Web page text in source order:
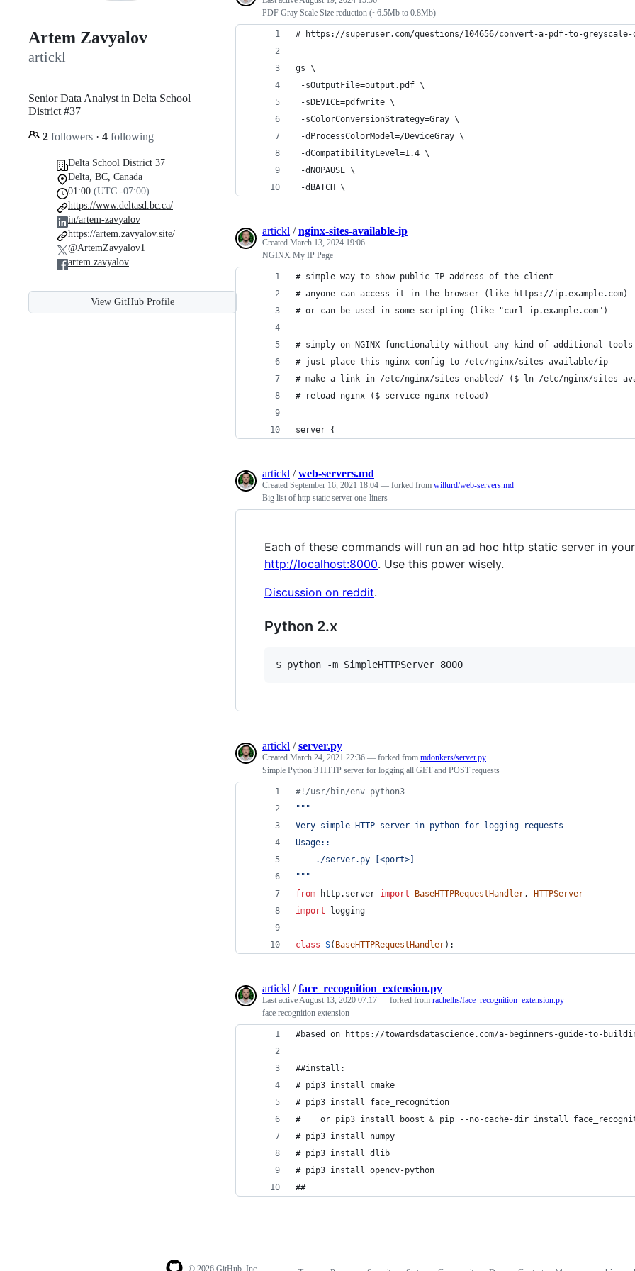
Artem Zavyalov
artickl
Senior Data Analyst in Delta School
District #37
2 followers · 4 following
Delta School District 37
Delta, BC, Canada
01:00 (UTC -07:00)
https://www.deltasd.bc.ca/
in/artem-zavyalov
https://artem.zavyalov.site/
@ArtemZavyalov1
artem.zavyalov
View GitHub Profile
PDF Gray Scale Size reduction (~6.5Mb to 0.8Mb)
# https://superuser.com/questions/104656/convert-a-pdf-to-greyscale-
gs \
-sOutputFile=output.pdf \
-sDEVICE=pdfwrite \
-sColorConversionStrategy=Gray \
-dProcessColorModel=/DeviceGray \
-dCompatibilityLevel=1.4 \
-dNOPAUSE \
-dBATCH \
artickl /nginx-sites-available-ip
Created March 13, 2024 19:06
NGINX My IP Page
# simple way to show public IP address of the client
# anyone can access it in the browser (like https://ip.example.com)
# or can be used in some scripting (like "curl ip.example.com")
# simply on NGINX functionality without any kind of additional
# just place this nginx config to /etc/nginx/sites-available/ip
# make a link in /etc/nginx/sites-enabled/ ($ ln /etc/nginx/sites-
# reload nginx ($ service nginx reload)
server {
artickl /web-servers.md
Created September 16, 2021 18:04 — forked from willurd/web-servers.md
Big list of http static server one-liners
Each of these commands will run an ad hoc http static server in
http://localhost:8000. Use this power wisely.
Discussion on reddit.
Python 2.x
$ python -m SimpleHTTPServer 8000
artickl /server.py
Created March 24, 2021 22:36 — forked from mdonkers/server.py
Simple Python 3 HTTP server for logging all GET and POST requests
#!/usr/bin/env python3
"""
Very simple HTTP server in python for logging requests
Usage::
    ./server.py [<port>]
"""
from
http. server import BaseHTTPRequestHandler,
HTTPServer
import
logging
class S( BaseHTTPRequestHandler):
artickl /face_recognition_extension.py
Last activeAugust 13, 2020 07:17 — forked from rachelhs/face_recognition_extension.py
face recognition extension
#based on https://towardsdatascience.com/a-beginners-guide-to-
##install:
# pip3 install cmake
# pip3 install face_recognition
#    or pip3 install boost & pip --no-cache-dir install
# pip3 install numpy
# pip3 install dlib
# pip3 install opencv-python
##
© 2026 GitHub, Inc.